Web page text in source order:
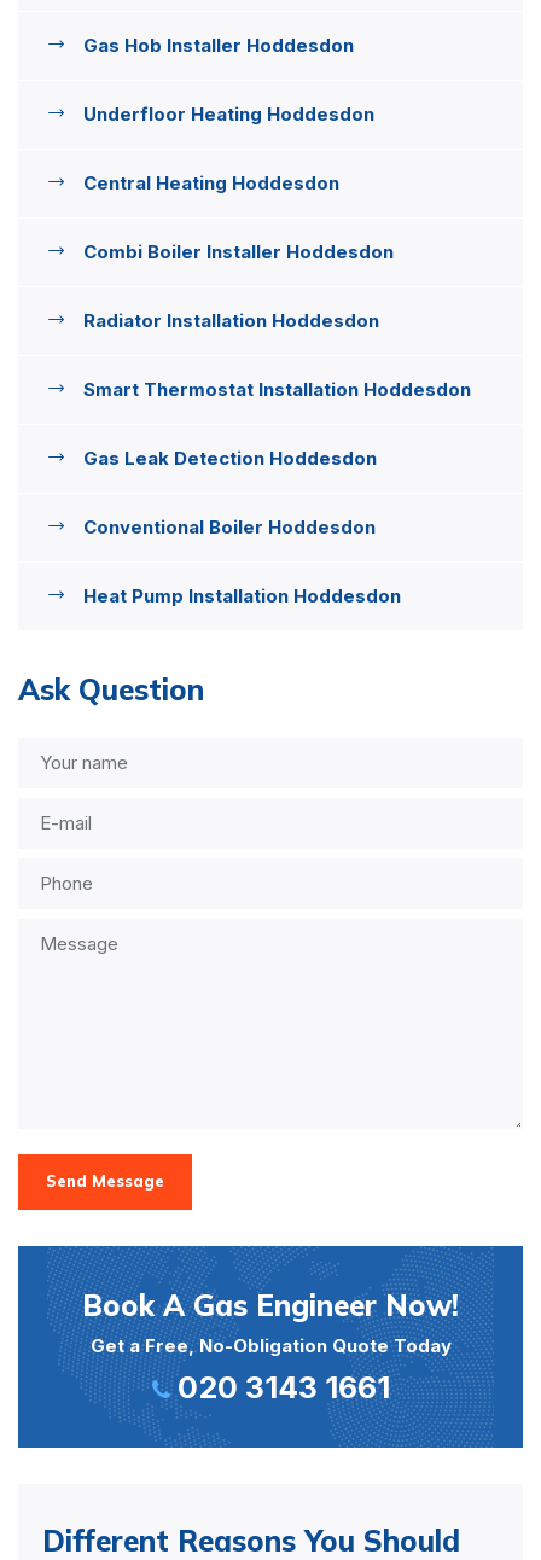
Gas Hob Installer Hoddesdon
Underfloor Heating Hoddesdon
Central Heating Hoddesdon
Combi Boiler Installer Hoddesdon
Radiator Installation Hoddesdon
Smart Thermostat Installation Hoddesdon
Gas Leak Detection Hoddesdon
Conventional Boiler Hoddesdon
Heat Pump Installation Hoddesdon
Ask Question
Send Message
Book A Gas Engineer Now!
Get a Free, No-Obligation Quote Today
020 3143 1661
Different Reasons You Should